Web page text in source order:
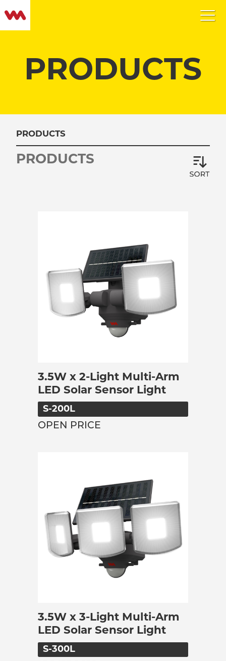
PRODUCTS
PRODUCTS
PRODUCTS
3.5W x 2-Light Multi-Arm
LED Solar Sensor Light
S-200L
OPEN PRICE
3.5W x 3-Light Multi-Arm
LED Solar Sensor Light
S-300L